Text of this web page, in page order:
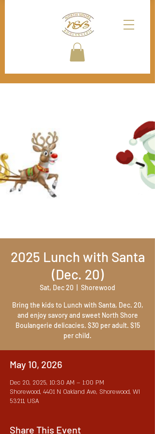
2025 Lunch with Santa
(Dec. 20)
Sat, Dec 20 Shorewood
Bring the kids to Lunch with Santa, Dec. 20,
and enjoy savory and sweet North Shore
Boulangerie delicacies. $30 per adult. $15
per child.
May 10, 2026
Dec 20, 2025, 10:30 AM – 1:00 PM
Shorewood, 4401 N Oakland Ave, Shorewood, WI
53211, USA
Share This Event